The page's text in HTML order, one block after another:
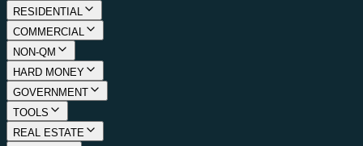
RESIDENTIAL
COMMERCIAL
NON-QM
HARD MONEY
GOVERNMENT
TOOLS
REAL ESTATE